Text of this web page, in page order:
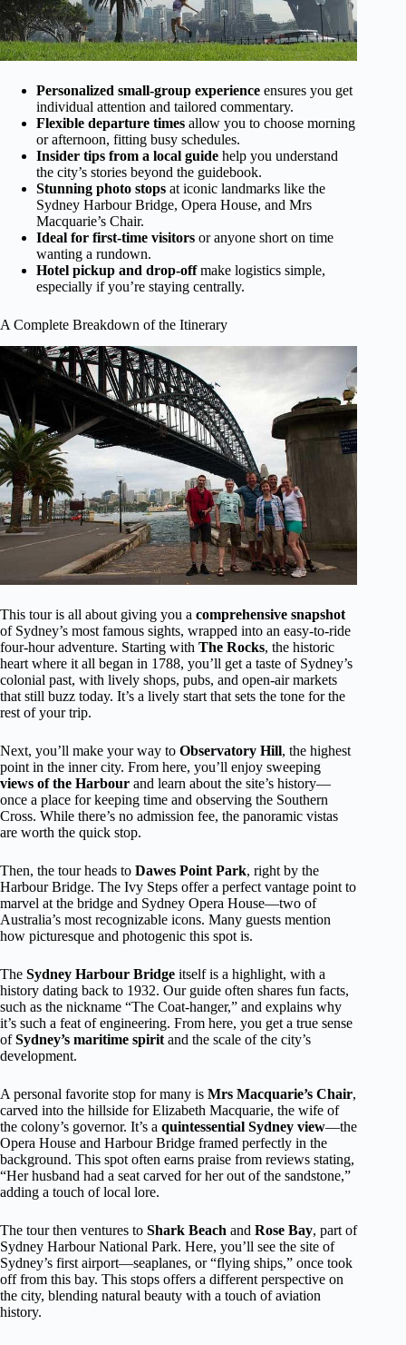
Personalized small-group experience ensures you get
individual attention and tailored commentary.
Flexible departure times allow you to choose morning
or afternoon, fitting busy schedules.
Insider tips from a local guide help you understand
the city’s stories beyond the guidebook.
Stunning photo stops at iconic landmarks like the
Sydney Harbour Bridge, Opera House, and Mrs
Macquarie’s Chair.
Ideal for first-time visitors or anyone short on time
wanting a rundown.
Hotel pickup and drop-offmake logistics simple,
especially if you’re staying centrally.
A Complete Breakdown of the Itinerary
This tour is all about giving you a comprehensive snapshot
of Sydney’s most famous sights, wrapped into an easy-to-ride
four-hour adventure. Starting with The Rocks, the historic
heart where it all began in 1788, you’ll get a taste of Sydney’s
colonial past, with lively shops, pubs, and open-air markets
that still buzz today. It’s a lively start that sets the tone for the
rest of your trip.
Next, you’ll make your way to Observatory Hill, the highest
point in the inner city. From here, you’ll enjoy sweeping
views of the Harbour and learn about the site’s history—
once a place for keeping time and observing the Southern
Cross. While there’s no admission fee, the panoramic vistas
are worth the quick stop.
Then, the tour heads to Dawes Point Park, right by the
Harbour Bridge. The Ivy Steps offer a perfect vantage point to
marvel at the bridge and Sydney Opera House—two of
Australia’s most recognizable icons. Many guests mention
how picturesque and photogenic this spot is.
The Sydney Harbour Bridge itself is a highlight, with a
history dating back to 1932. Our guide often shares fun facts,
such as the nickname “The Coat-hanger,” and explains why
it’s such a feat of engineering. From here, you get a true sense
ofSydney’s maritime spirit and the scale of the city’s
development.
A personal favorite stop for many is Mrs Macquarie’s Chair,
carved into the hillside for Elizabeth Macquarie, the wife of
the colony’s governor. It’s a quintessential Sydney view—the
Opera House and Harbour Bridge framed perfectly in the
background. This spot often earns praise from reviews stating,
“Her husband had a seat carved for her out of the sandstone,”
adding a touch of local lore.
The tour then ventures to Shark Beach and Rose Bay, part of
Sydney Harbour National Park. Here, you’ll see the site of
Sydney’s first airport—seaplanes, or “flying ships,” once took
off from this bay. This stops offers a different perspective on
the city, blending natural beauty with a touch of aviation
history.